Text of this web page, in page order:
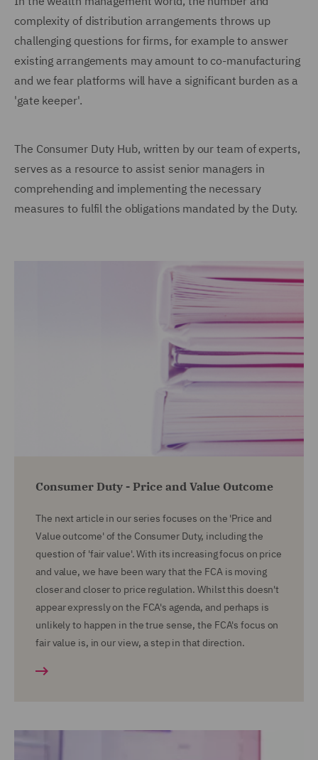
complexity of distribution arrangements throws up
challenging questions for firms, for example to answer
existing arrangements may amount to co-manufacturing
and we fear platforms will have a significant burden as a
'gate keeper'.
The Consumer Duty Hub, written by our team of experts,
serves as a resource to assist senior managers in
comprehending and implementing the necessary
measures to fulfil the obligations mandated by the Duty.
Consumer Duty - Price and Value Outcome
The next article in our series focuses on the 'Price and
Value outcome' of the Consumer Duty, including the
question of 'fair value'. With its increasing focus on price
and value, we have been wary that the FCA is moving
closer and closer to price regulation. Whilst this doesn't
appear expressly on the FCA's agenda, and perhaps is
unlikely to happen in the true sense, the FCA's focus on
fair value is, in our view, a step in that direction.